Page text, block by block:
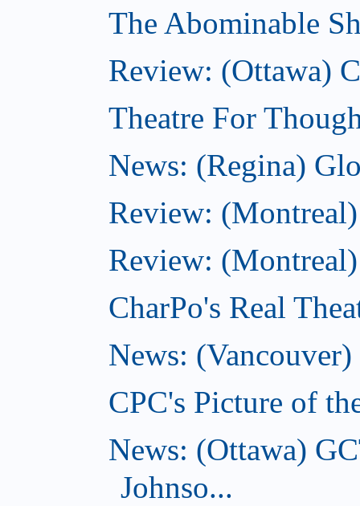
The Abominable
Review: (Ottawa)
Theatre For
News: (Regina)
Review:
Review:
CharPo's Real
News:
CPC's Picture of
News: (Ottawa)
Johnso...